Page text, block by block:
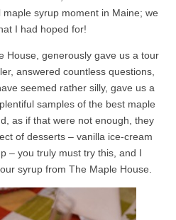
syrup moment in Maine; we
I had hoped for!
House, generously gave us a tour
answered countless questions,
seemed rather silly, gave us a
samples of the best maple
as if that were not enough, they
of desserts – vanilla ice-cream
– you truly must try this, and I
syrup from The Maple House.